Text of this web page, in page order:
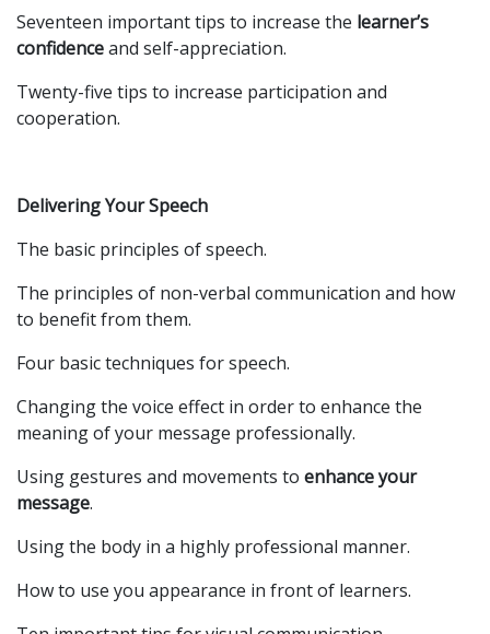
Seventeen important tips to increase the learner’s
confidenceand self-appreciation.
Twenty-five tips to increase participation and
cooperation.
Delivering Your Speech
The basic principles of speech.
The principles of non-verbal communication and how
to benefit from them.
Four basic techniques for speech.
Changing the voice effect in order to enhance the
meaning of your message professionally.
Using gestures and movements to enhance your
message.
Using the body in a highly professional manner.
How to use you appearance in front of learners.